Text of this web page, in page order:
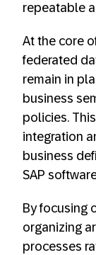
repeatable
At the core
federated
remain in
business
policies.
integration
business
SAP
By focusing
organizing
processes